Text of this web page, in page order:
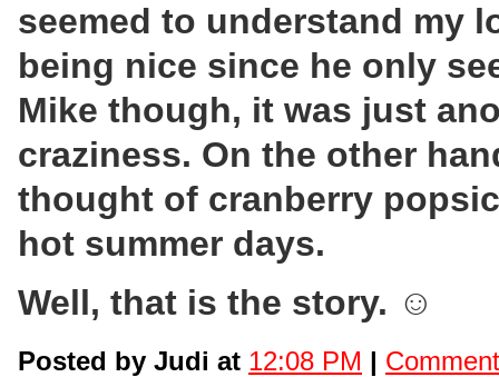
seemed to understand my
being nice since he only
Mike though, it was just
craziness. On the other
thought of cranberry
hot summer days.
Well, that is the story. ☺
Posted by Judi at 12:08 PM |